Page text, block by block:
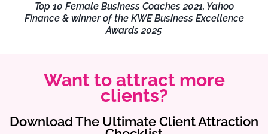
Top 10 Female Business Coaches 2021, Yahoo
Finance & winner of the KWE Business Excellence
Awards 2025
Want to attract more
clients?
Download The Ultimate Client Attraction